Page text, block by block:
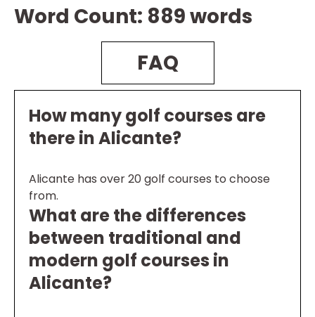
Word Count: 889 words
FAQ
How many golf courses are
there in Alicante?
Alicante has over 20 golf courses to choose
from.
What are the differences
between traditional and
modern golf courses in
Alicante?